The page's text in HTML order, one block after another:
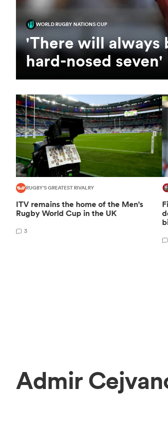
WORLD RUGBY NATIONS CUP
'There will always
hard-nosed seven'
RUGBY'S GREATEST RIVALRY
ITV remains the home of the Men's
Rugby World Cup in the UK
3
Admir